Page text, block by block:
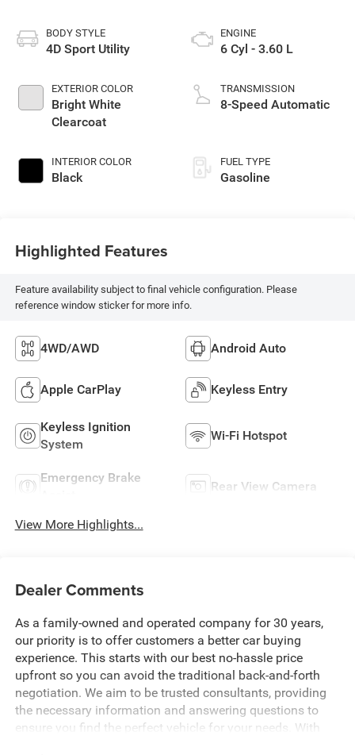
BODY STYLE
4D Sport Utility
EXTERIOR COLOR
Bright White
Clearcoat
INTERIOR COLOR
Black
ENGINE
6 Cyl - 3.60 L
TRANSMISSION
8-Speed Automatic
FUEL TYPE
Gasoline
Highlighted Features
Feature availability subject to final vehicle configuration. Please
reference window sticker for more info.
4WD/AWD Android Auto
Apple CarPlay Keyless Entry
Keyless Ignition
System
Wi-Fi Hotspot
Emergency Brake
Rear View Camera
View More Highlights...
Dealer Comments
As a family-owned and operated company for 30 years,
our priority is to offer customers a better car buying
experience. This starts with our best no-hassle price
upfront so you can avoid the traditional back-and-forth
negotiation. We aim to be trusted consultants, providing
the necessary information and answering questions to
ensure you find the perfect vehicle for your needs. With